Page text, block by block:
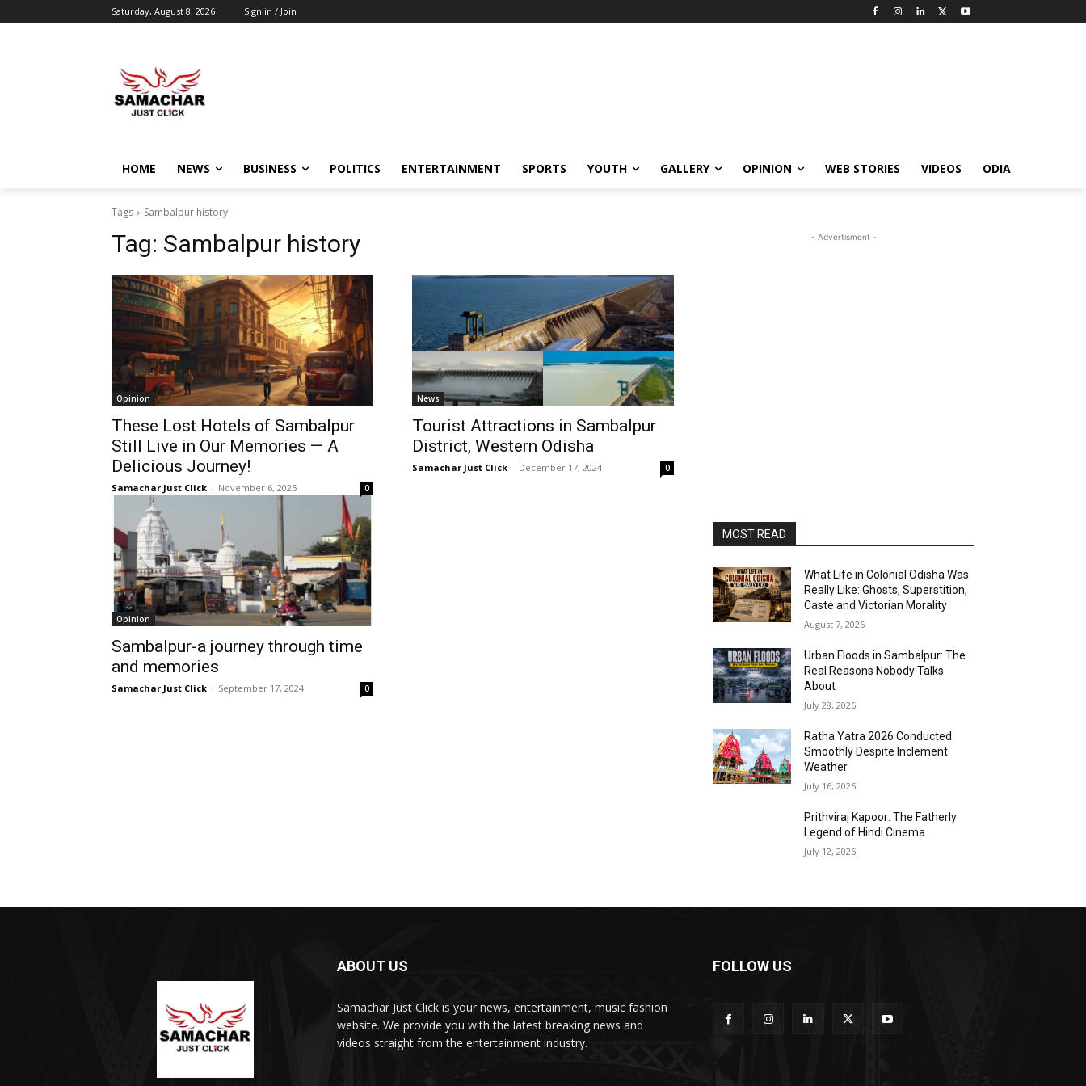
Saturday, August 8, 2026 Sign in / Join
HOME NEWS BUSINESS POLITICS ENTERTAINMENT SPORTS YOUTH GALLERY OPINION WEB STORIES VIDEOS ODIA
Tags Sambalpur history
Tag: Sambalpur history
Opinion
These Lost Hotels of Sambalpur
Still Live in Our Memories — A
Delicious Journey!
Samachar Just Click - November 6, 2025 0
News
Tourist Attractions in Sambalpur
District, Western Odisha
Samachar Just Click - December 17, 2024 0
Opinion
Sambalpur-a journey through time
and memories
Samachar Just Click - September 17, 2024 0
- Advertisment -
MOST READ
What Life in Colonial Odisha Was
Really Like: Ghosts, Superstition,
Caste and Victorian Morality
August 7, 2026
Urban Floods in Sambalpur: The
Real Reasons Nobody Talks
About
July 28, 2026
Ratha Yatra 2026 Conducted
Smoothly Despite Inclement
Weather
July 16, 2026
Prithviraj Kapoor: The Fatherly
Legend of Hindi Cinema
July 12, 2026
ABOUT US
Samachar Just Click is your news, entertainment, music fashion
website. We provide you with the latest breaking news and
videos straight from the entertainment industry.
FOLLOW US